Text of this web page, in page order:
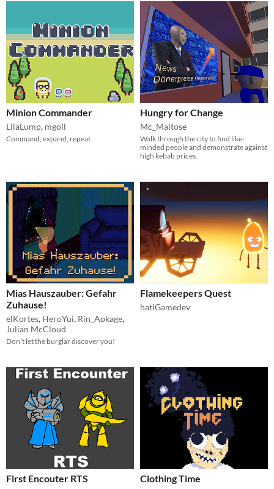
Minion Commander
LilaLump, mgoll
Command, expand, repeat
Hungry for Change
Mc_Maltose
Walk through the city to find like-
minded people and demonstrate against
high kebab prices.
Mias Hauszauber: Gefahr
Zuhause!
elKortes, HeroYui, Rin_Aokage,
Julian McCloud
Don't let the burglar discover you!
Flamekeepers Quest
hatiGamedev
First Encouter RTS Clothing Time